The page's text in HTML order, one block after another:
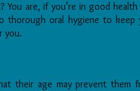
You are, if you’re in good
thorough oral hygiene to
you.
their age may prevent them